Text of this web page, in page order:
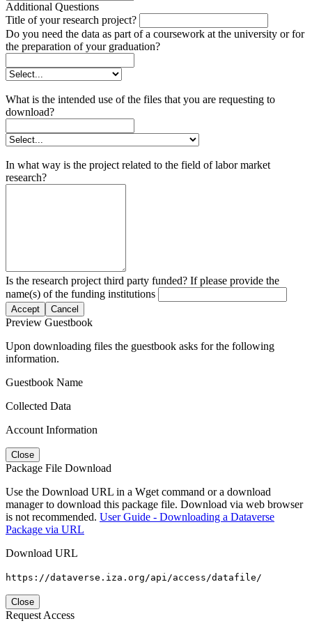
Additional Questions
Title of your research project?
Do you need the data as part of a coursework at the university or for
the preparation of your graduation?
What is the intended use of the files that you are requesting to
download?
In what way is the project related to the field of labor market
research?
Is the research project third party funded? If please provide the
name(s) of the funding institutions
Accept Cancel
Preview Guestbook
Upon downloading files the guestbook asks for the following
information.
Guestbook Name
Collected Data
Account Information
Close
Package File Download
Use the Download URL in a Wget command or a download
manager to download this package file. Download via web browser
is not recommended. User Guide - Downloading a Dataverse
Package via URL
Download URL
https://dataverse.iza.org/api/access/datafile/
Close
Request Access